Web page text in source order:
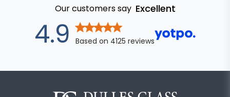
Our customers say Excellent
4.9out of 5
Based on 4125 reviews